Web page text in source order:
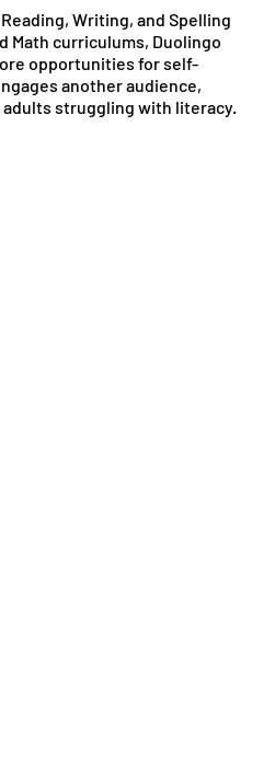
Writing, and Spelling
Math curriculums, Duolingo
opportunities for self-
another audience,
struggling with literacy.